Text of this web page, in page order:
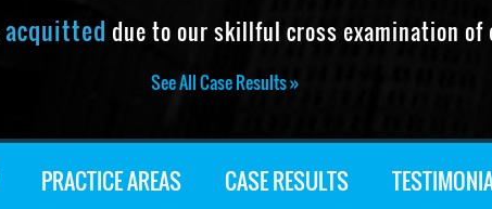
acquitted due to our skillful cross examination
See All Case Results »
PRACTICE AREAS CASE RESULTS